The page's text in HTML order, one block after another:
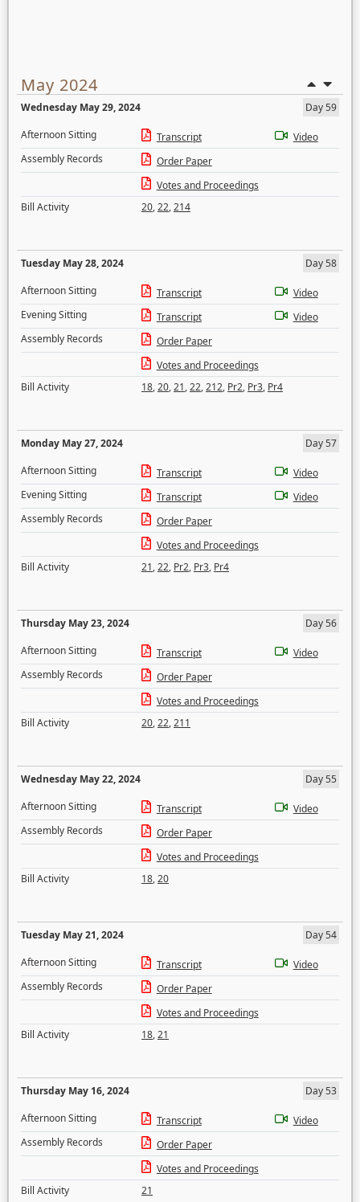
May 2024
Wednesday May 29, 2024
Day 59
Afternoon Sitting
Transcript
Video
Assembly Records
Order Paper
Votes and Proceedings
Bill Activity
20,22,214
Tuesday May 28, 2024
Day 58
Afternoon Sitting
Transcript
Video
Evening Sitting
Transcript
Video
Assembly Records
Order Paper
Votes and Proceedings
Bill Activity
18,20,21,22,212, Pr2, Pr3, Pr4
Monday May 27, 2024
Day 57
Afternoon Sitting
Transcript
Video
Evening Sitting
Transcript
Video
Assembly Records
Order Paper
Votes and Proceedings
Bill Activity
21,22, Pr2, Pr3, Pr4
Thursday May 23, 2024
Day 56
Afternoon Sitting
Transcript
Video
Assembly Records
Order Paper
Votes and Proceedings
Bill Activity
20,22,211
Wednesday May 22, 2024
Day 55
Afternoon Sitting
Transcript
Video
Assembly Records
Order Paper
Votes and Proceedings
Bill Activity
18,20
Tuesday May 21, 2024
Day 54
Afternoon Sitting
Transcript
Video
Assembly Records
Order Paper
Votes and Proceedings
Bill Activity
18,21
Thursday May 16, 2024
Day 53
Afternoon Sitting
Transcript
Video
Assembly Records
Order Paper
Votes and Proceedings
Bill Activity
21